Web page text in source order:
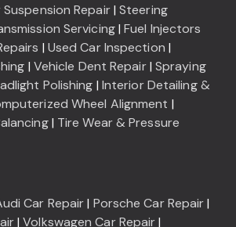
Suspension Repair|Steering
Servicing|Fuel Injectors
| Used Car Inspection |
| Vehicle Dent Repair| Spraying
Polishing | Interior Detailing &
Wheel Alignment |
| Tire Wear & Pressure
Car Repair| Porsche Car Repair|
|Volkswagen Car Repair|